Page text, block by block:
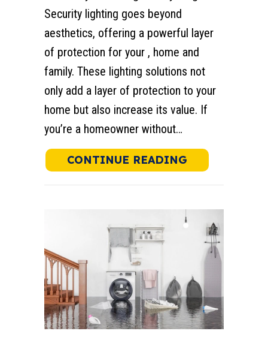
Security lighting goes beyond
aesthetics, offering a powerful layer
of protection for your , home and
family. These lighting solutions not
only add a layer of protection to your
home but also increase its value. If
you’re a homeowner without…
CONTINUE READING ABOUT